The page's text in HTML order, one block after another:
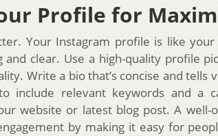
Profile for
Your Instagram profile is like
and clear. Use a high-quality profile
Write a bio that’s concise and tells
include relevant keywords and a
website or latest blog post. A well-
by making it easy for